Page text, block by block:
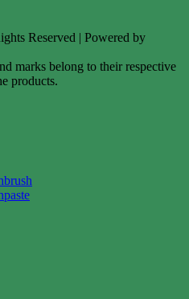
Reserved | Powered by
marks belong to their respective
products.